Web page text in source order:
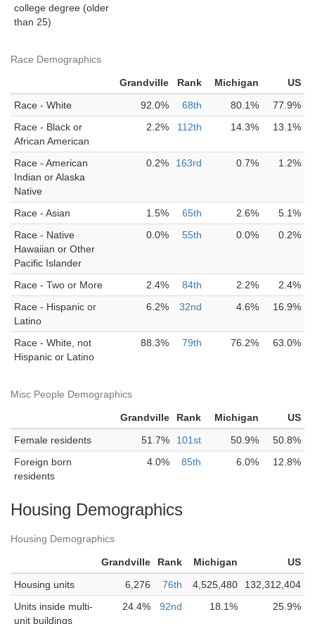
college degree (older
than 25)
Race Demographics
Grandville Rank Michigan
US
Race - White
92.0% 68th 80.1%
77.9%
Race - Black or
African American
2.2% 112th 14.3% 13.1%
Race - American
Indian or Alaska
Native
0.2% 163rd 0.7% 1.2%
Race - Asian 1.5% 65th 2.6%
5.1%
Race - Native
Hawaiian or Other
Pacific Islander
0.0% 55th 0.0% 0.2%
Race - Two or More 2.4% 84th 2.2%
2.4%
Race - Hispanic or
Latino
6.2% 32nd 4.6% 16.9%
Race - White, not
Hispanic or Latino
88.3% 79th 76.2% 63.0%
Misc People Demographics
Grandville Rank Michigan
US
Female residents
51.7% 101st 50.9%
50.8%
Foreign born
residents
4.0% 85th 6.0% 12.8%
Housing Demographics
Housing Demographics
Grandville Rank Michigan
US
Housing units
6,276 76th 4,525,480
132,312,404
Units inside multi-
unit buildings
24.4% 92nd 18.1% 25.9%